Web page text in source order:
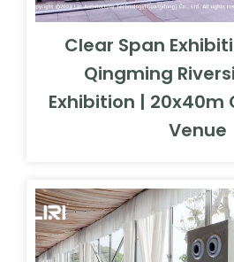
Clear Span
Qingming
Exhibition | 20x40m
Venue